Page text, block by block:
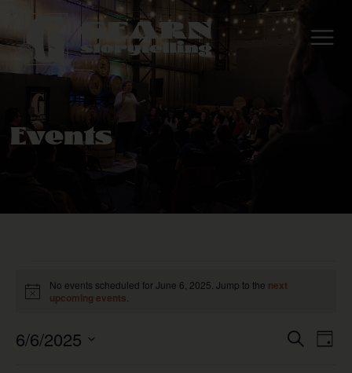
Events
Notice
No events scheduled for June 6, 2025. Jump to the next
upcoming events
SearchDay
6/6/2025